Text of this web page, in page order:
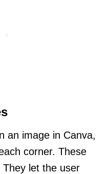
an image in Canva,
corner. These
let the user